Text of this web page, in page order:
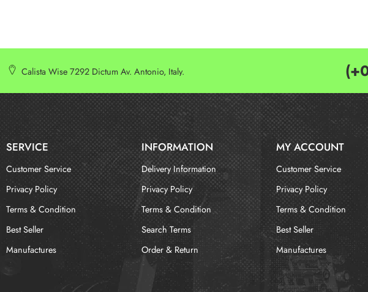
Calista Wise 7292 Dictum Av. Antonio, Italy.
SERVICE INFORMATION
Customer Service
Privacy Policy
Terms & Condition
Best Seller
Manufactures
Delivery Information
Privacy Policy
Terms & Condition
Search Terms
Order & Return
MY ACCOUNT
Customer Service
Privacy Policy
Terms & Condition
Best Seller
Manufactures